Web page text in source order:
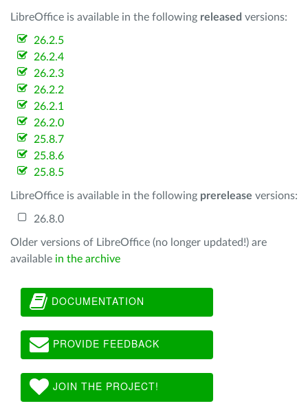
LibreOffice is available in the following released versions:
26.2.5
26.2.4
26.2.3
26.2.2
26.2.1
26.2.0
25.8.7
25.8.6
25.8.5
LibreOffice is available in the following prerelease versions:
26.8.0
Older versions of LibreOffice (no longer updated!) are
available in the archive
DOCUMENTATION
PROVIDE FEEDBACK
JOIN THE PROJECT!